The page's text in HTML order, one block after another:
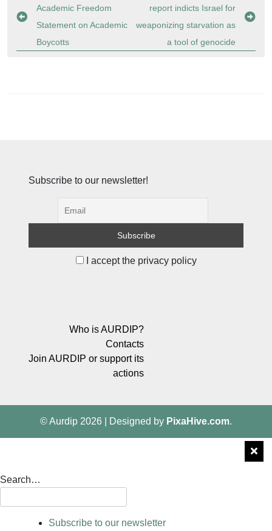
navigation
Academic Freedom
Statement on Academic
Boycotts
report indicts Israel for
weaponizing starvation as
a tool of genocide
Subscribe to our newsletter!
I accept the privacy policy
Who is AURDIP?
Contacts
Join AURDIP or support its
actions
© Aurdip 2026 Designed by PixaHive.com.
Search…
Subscribe to our newsletter